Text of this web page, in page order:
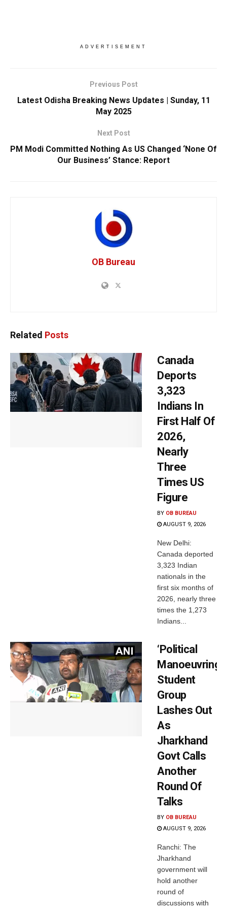
ADVERTISEMENT
Previous Post
Latest Odisha Breaking News Updates | Sunday, 11
May 2025
Next Post
PM Modi Committed Nothing As US Changed ‘None Of
Our Business’ Stance: Report
OB Bureau
Related Posts
Canada
Deports
3,323
Indians In
First Half Of
2026,
Nearly
Three
Times US
Figure
BY OB BUREAU
AUGUST 9, 2026
New Delhi:
Canada deported
3,323 Indian
nationals in the
first six months of
2026, nearly three
times the 1,273
Indians...
‘Political
Manoeuvring’:
Student
Group
Lashes Out
As
Jharkhand
Govt Calls
Another
Round Of
Talks
BY OB BUREAU
AUGUST 9, 2026
Ranchi: The
Jharkhand
government will
hold another
round of
discussions with